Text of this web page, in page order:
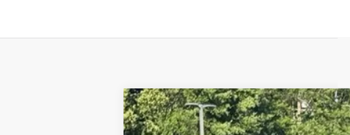
2023Ford F-150XLT